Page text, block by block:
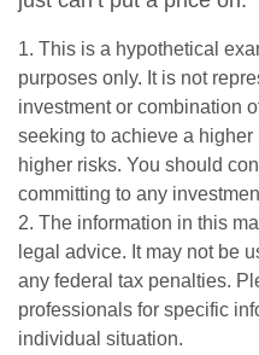
1. This is a hypothetical
purposes only. It is not
investment or combination
seeking to achieve a
higher risks. You should
committing to any
2. The information in this
legal advice. It may not be
any federal tax penalties.
professionals for specific
individual situation.